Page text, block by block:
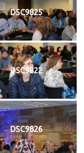
DSC9825
DSC9822
DSC9826